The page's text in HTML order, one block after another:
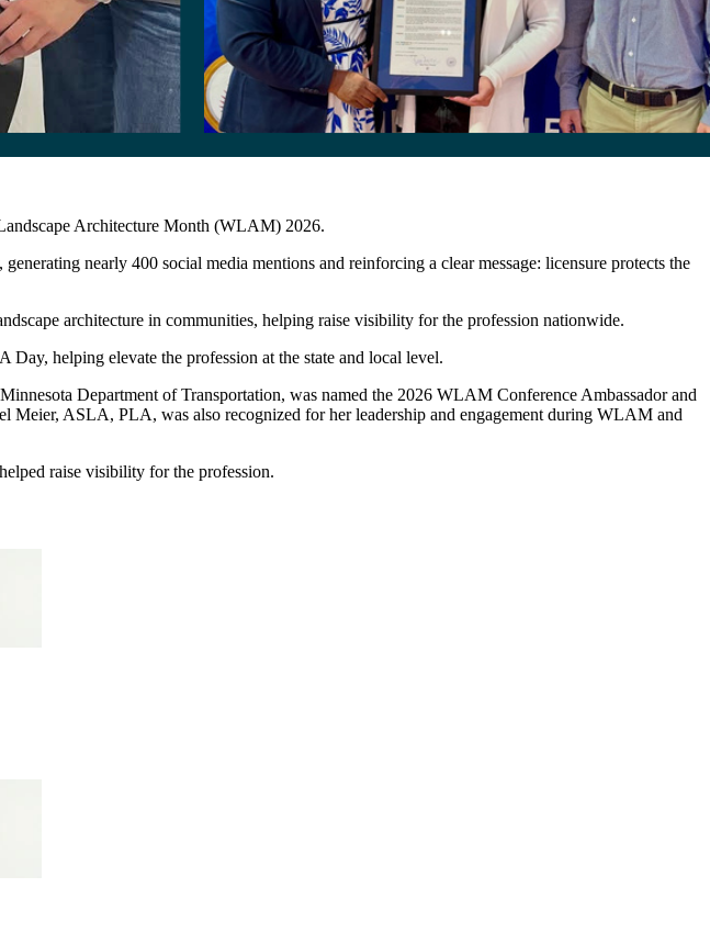
Architecture Month (WLAM) 2026.
nearly 400 social media mentions and reinforcing a clear message: licensure protects the
architecture in communities, helping raise visibility for the profession nationwide.
helping elevate the profession at the state and local level.
Department of Transportation, was named the 2026 WLAM Conference Ambassador and
Meier, ASLA, PLA, was also recognized for her leadership and engagement during WLAM and
raise visibility for the profession.